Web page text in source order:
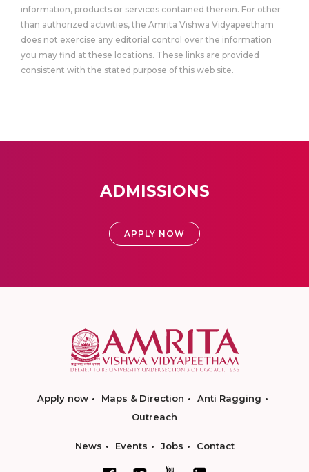
information, products or services contained therein. For other
than authorized activities, the Amrita Vishwa Vidyapeetham
does not exercise any editorial control over the information
you may find at these locations. These links are provided
consistent with the stated purpose of this web site.
ADMISSIONS
APPLY NOW
Apply now Maps & Direction
Anti Ragging
Outreach
News Events Jobs Contact